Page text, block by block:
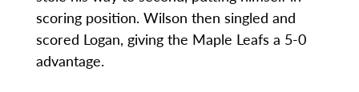
scoring position. Wilson then singled and
scored Logan, giving the Maple Leafs a 5-0
advantage.